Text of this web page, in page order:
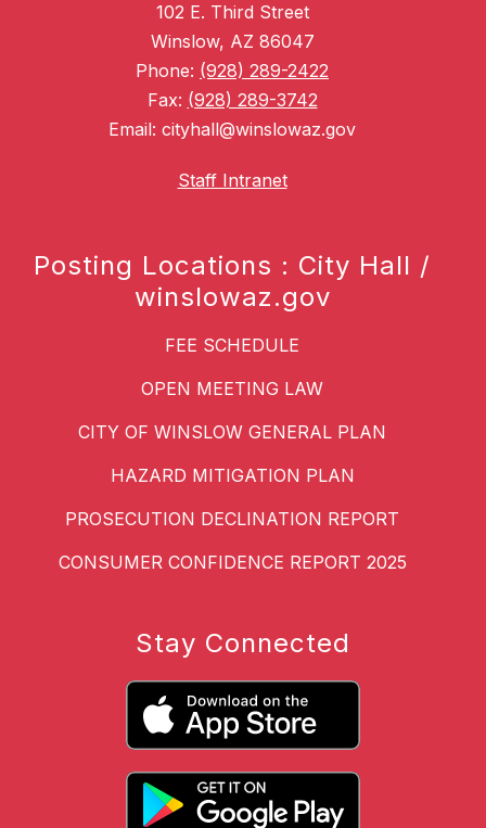
102 E. Third Street
Winslow, AZ 86047
Phone: (928) 289-2422
Fax: (928) 289-3742
Email: cityhall@winslowaz.gov
Staff Intranet
Posting Locations : City Hall /
winslowaz.gov
FEE SCHEDULE
OPEN MEETING LAW
CITY OF WINSLOW GENERAL PLAN
HAZARD MITIGATION PLAN
PROSECUTION DECLINATION REPORT
CONSUMER CONFIDENCE REPORT 2025
Stay Connected